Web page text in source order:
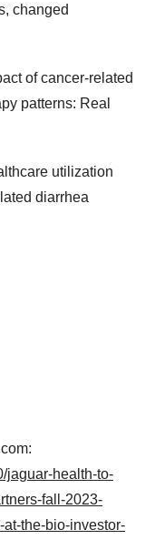
changed
of cancer-related
patterns: Real
utilization
diarrhea
jaguar-health-to-
fall-2023-
the-bio-investor-